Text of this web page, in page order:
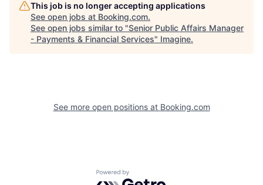
This job is no longer accepting applications
See open jobs at Booking.com.
See open jobs similar to "Senior Public Affairs Manager
- Payments & Financial Services" Imagine.
See more open positions at Booking.com
Powered by Getro.com